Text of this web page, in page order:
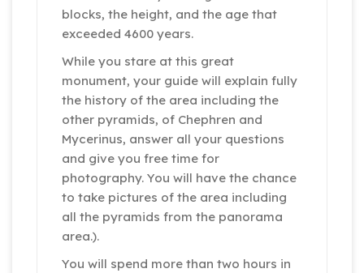
blocks, the height, and the age that
exceeded 4600 years.
While you stare at this great
monument, your guide will explain fully
the history of the area including the
other pyramids, of Chephren and
Mycerinus, answer all your questions
and give you free time for
photography. You will have the chance
to take pictures of the area including
all the pyramids from the panorama
area.).
You will spend more than two hours in